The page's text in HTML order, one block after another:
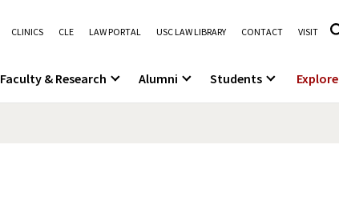
CLINICS CLE LAW PORTAL USC LAW LIBRARY CONTACT VISIT
Faculty & Research Alumni Students Explore